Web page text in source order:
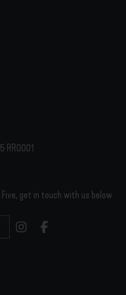
RR0001
get in touch with us below